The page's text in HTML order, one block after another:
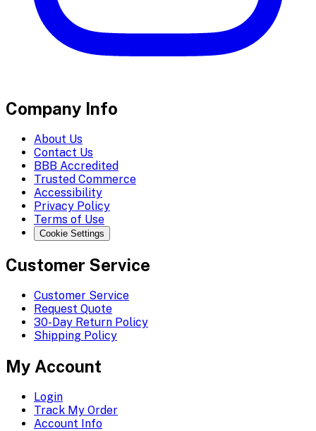
Company Info
About Us
Contact Us
BBB Accredited
Trusted Commerce
Accessibility
Privacy Policy
Terms of Use
Cookie Settings
Customer Service
Customer Service
Request Quote
30-Day Return Policy
Shipping Policy
My Account
Login
Track My Order
Account Info